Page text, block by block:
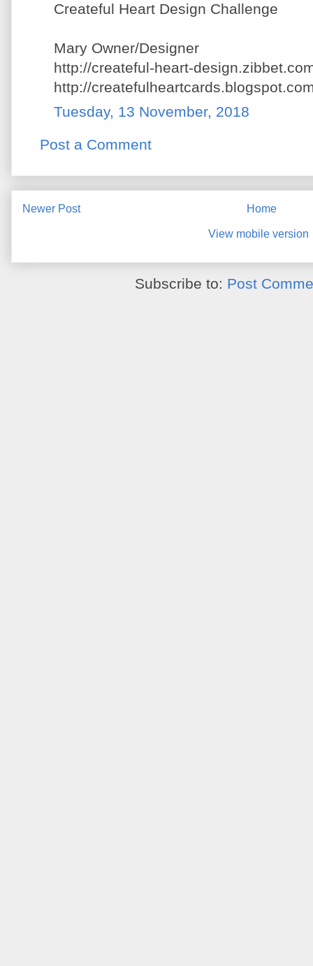
Createful Heart Design Challenge
Mary Owner/Designer
http://createful-heart-
http://
Tuesday, 13 November, 2018
Post a Comment
Newer Post Home
View mobile version
Subscribe to: Post